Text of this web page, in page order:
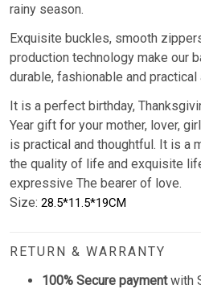
rainy season.
Exquisite buckles, smooth
production technology make our
durable, fashionable and
It is a perfect birthday,
Year gift for your mother, lover,
is practical and thoughtful. It is a
the quality of life and exquisite
expressive The bearer of love.
Size: 28.5*11.5*19CM
RETURN & WARRANTY
100% Secure paymentwith